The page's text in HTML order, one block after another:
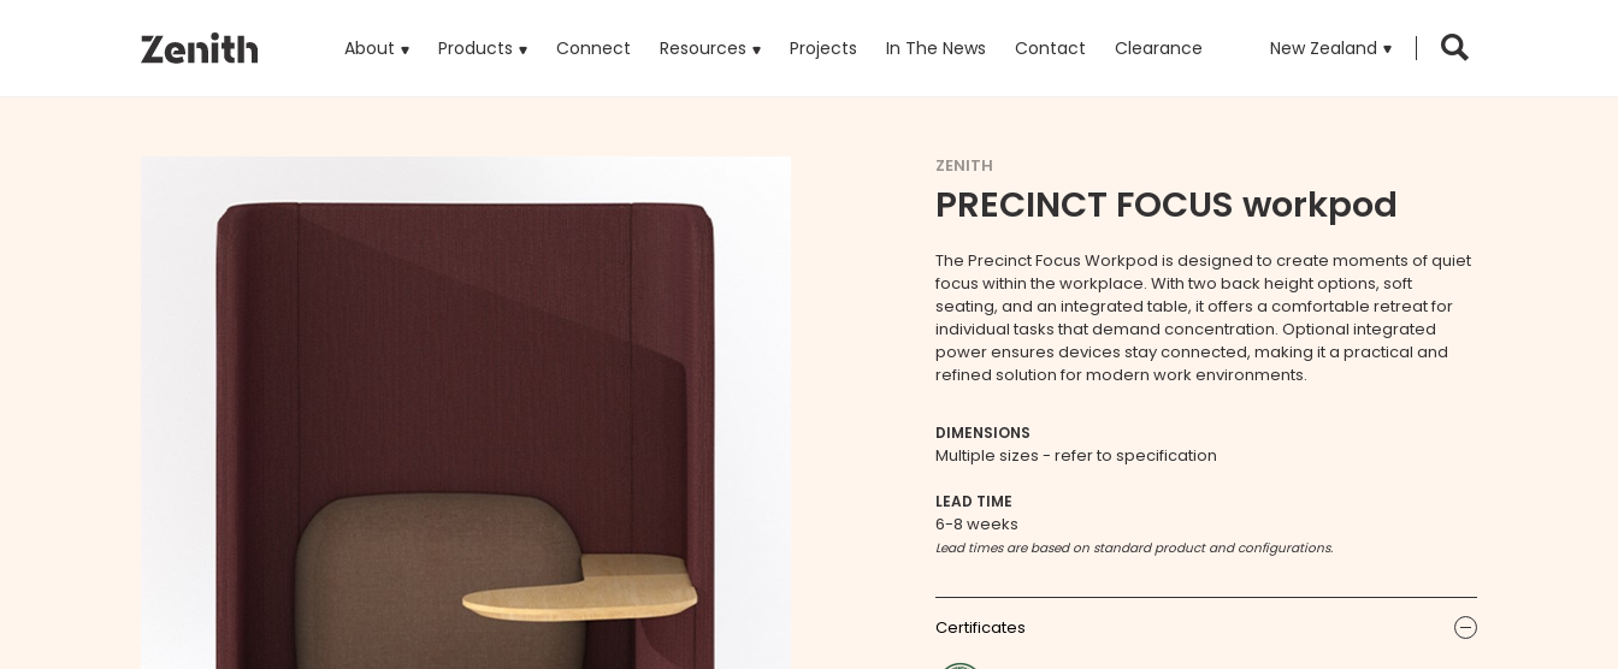
About Products (current)Connect Resources Projects In The News Contact Clearance New Zealand
ZENITH
PRECINCT FOCUS workpod
The Precinct Focus Workpod is designed to create moments of quiet
focus within the workplace. With two back height options, soft
seating, and an integrated table, it offers a comfortable retreat for
individual tasks that demand concentration. Optional integrated
power ensures devices stay connected, making it a practical and
refined solution for modern work environments.
DIMENSIONS
Multiple sizes - refer to specification
LEAD TIME
6-8 weeks
Lead times are based on standard product and configurations.
Certificates icon